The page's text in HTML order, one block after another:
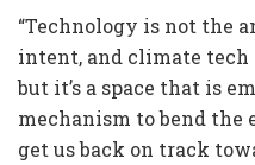
“Technology is not the
intent, and climate tech
but it’s a space that is
mechanism to bend the
get us back on track